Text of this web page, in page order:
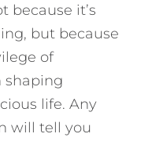
because it’s
but because
of
shaping
life. Any
will tell you